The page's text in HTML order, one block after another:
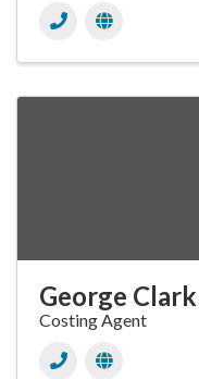
George Clark
Costing Agent